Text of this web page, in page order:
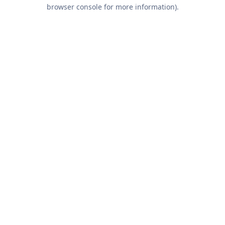
browser console for more information).